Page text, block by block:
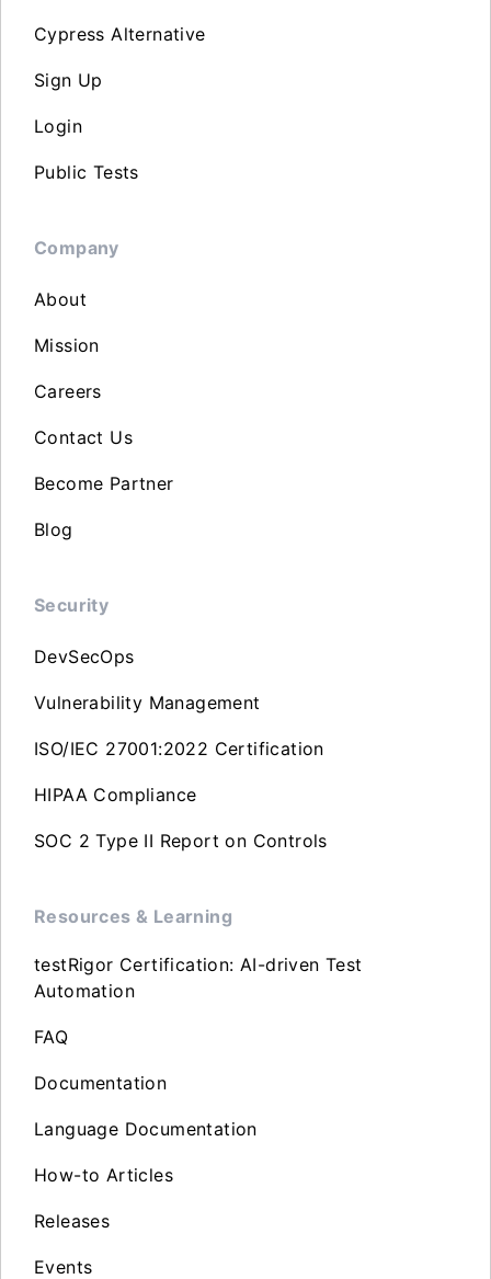
Cypress Alternative
Sign Up
Login
Public Tests
Company
About
Mission
Careers
Contact Us
Become Partner
Blog
Security
DevSecOps
Vulnerability Management
ISO/IEC 27001:2022 Certification
HIPAA Compliance
SOC 2 Type II Report on Controls
Resources & Learning
testRigor Certification: AI-driven Test
Automation
FAQ
Documentation
Language Documentation
How-to Articles
Releases
Events